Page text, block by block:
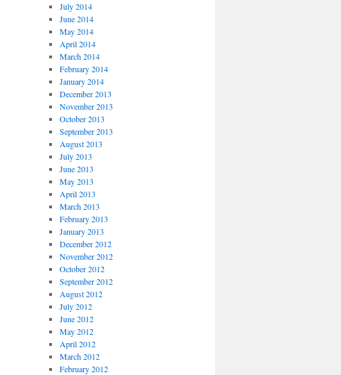
July 2014
June 2014
May 2014
April 2014
March 2014
February 2014
January 2014
December 2013
November 2013
October 2013
September 2013
August 2013
July 2013
June 2013
May 2013
April 2013
March 2013
February 2013
January 2013
December 2012
November 2012
October 2012
September 2012
August 2012
July 2012
June 2012
May 2012
April 2012
March 2012
February 2012